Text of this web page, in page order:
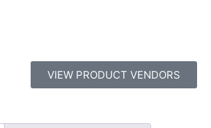
VIEW PRODUCT VENDORS